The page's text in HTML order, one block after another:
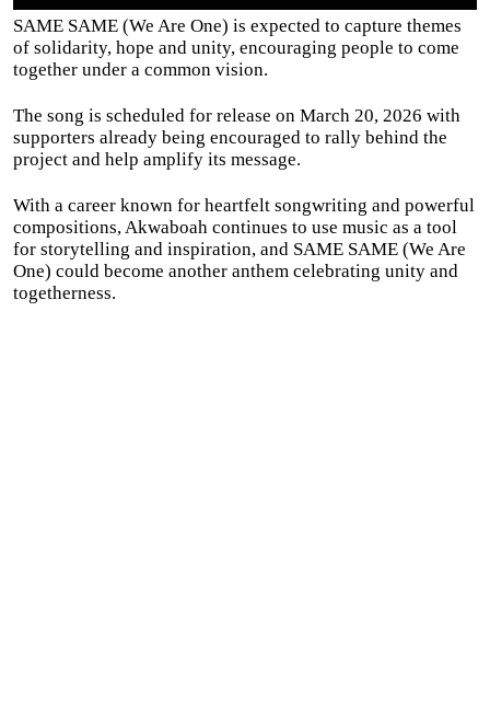
SAME SAME (We Are One) is expected to capture themes
of solidarity, hope and unity, encouraging people to come
together under a common vision.
The song is scheduled for release on March 20, 2026 with
supporters already being encouraged to rally behind the
project and help amplify its message.
With a career known for heartfelt songwriting and powerful
compositions, Akwaboah continues to use music as a tool
for storytelling and inspiration, and SAME SAME (We Are
One) could become another anthem celebrating unity and
togetherness.